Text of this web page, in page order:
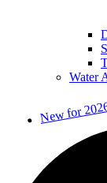
Water
New for